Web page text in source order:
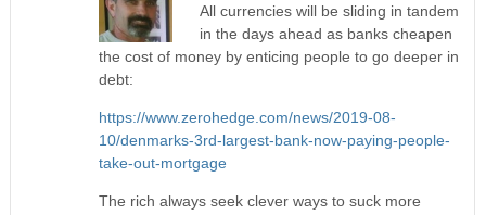
All currencies will be sliding in tandem
in the days ahead as banks cheapen
the cost of money by enticing people to go deeper in
debt:
https://www.zerohedge.com/news/2019-08-
10/denmarks-3rd-largest-bank-now-paying-people-
take-out-mortgage
The rich always seek clever ways to suck more